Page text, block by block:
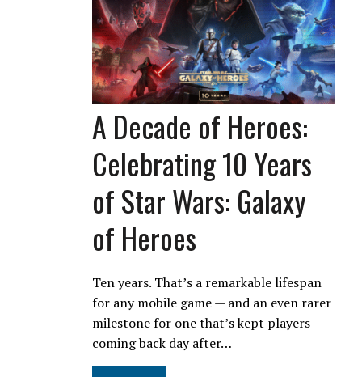
A Decade of Heroes:
Celebrating 10 Years
of Star Wars: Galaxy
of Heroes
Ten years. That’s a remarkable lifespan
for any mobile game — and an even rarer
milestone for one that’s kept players
coming back day after…